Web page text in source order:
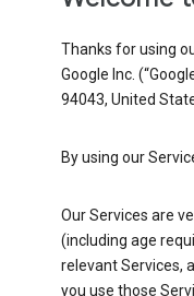
Thanks for using
Google Inc.
94043, United
By using our
Our Services are
(including age
relevant Services,
you use those